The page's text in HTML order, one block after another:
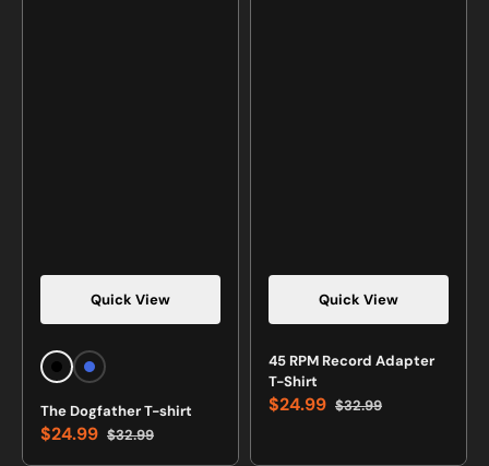
Quick View
BlackRoyal
Vendor:
The Dogfather T-shirt
Sale
$24.99 Regular
$32.99
Quick View
Vendor:
45 RPM Record Adapter
T-Shirt
Sale
$24.99 Regular
$32.99